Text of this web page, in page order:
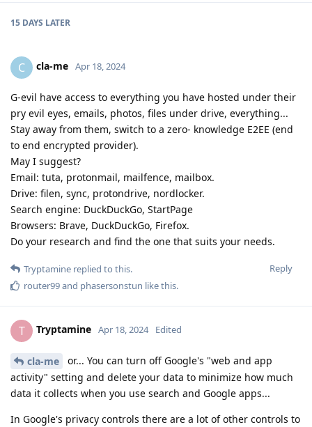
15 DAYS LATER
C cla-me Apr 18, 2024
G-evil have access to everything you have hosted under their
pry evil eyes, emails, photos, files under drive, everything...
Stay away from them, switch to a zero- knowledge E2EE (end
to end encrypted provider).
May I suggest?
Email: tuta, protonmail, mailfence, mailbox.
Drive: filen, sync, protondrive, nordlocker.
Search engine: DuckDuckGo, StartPage
Browsers: Brave, DuckDuckGo, Firefox.
Do your research and find the one that suits your needs.
Reply
Tryptamine replied to this.
router99and phasersonstun like this.
T Tryptamine Apr 18, 2024 Edited
cla-me
or... You can turn off Google's "web and app
activity" setting and delete your data to minimize how much
data it collects when you use search and Google apps...
In Google's privacy controls there are a lot of other controls to